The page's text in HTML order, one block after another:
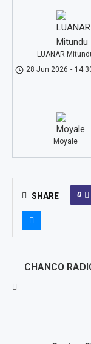
LUANAR
28 Jun 2026 -
Moyale
SHARE 0
CHANCO